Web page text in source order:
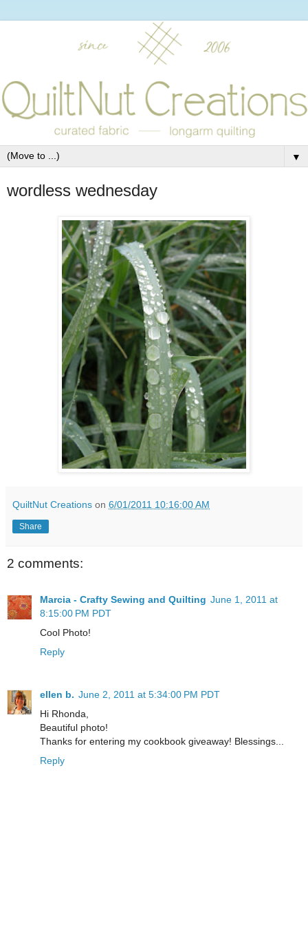
▼
wordless wednesday
QuiltNut Creations on 6/01/2011 10:16:00 AM
Share
2 comments:
Marcia - Crafty Sewing and Quilting June 1, 2011 at
8:15:00 PM PDT
Cool Photo!
Reply
ellen b. June 2, 2011 at 5:34:00 PM PDT
Hi Rhonda,
Beautiful photo!
Thanks for entering my cookbook giveaway! Blessings...
Reply